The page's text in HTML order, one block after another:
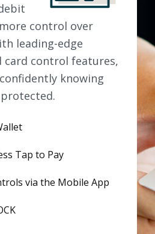
control over
leading-edge
card control features,
knowing
Tap to Pay
via the Mobile App